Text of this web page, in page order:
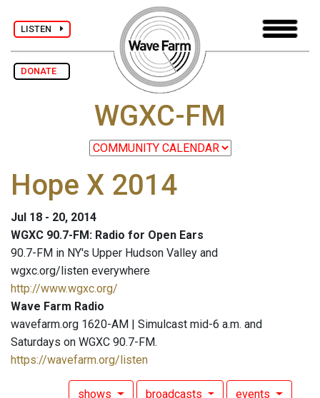
LISTEN
DONATE
WGXC-FM
Hope X 2014
Jul 18 - 20, 2014
WGXC 90.7-FM: Radio for Open Ears
90.7-FM in NY's Upper Hudson Valley and
wgxc.org/listen everywhere
http://www.wgxc.org/
Wave Farm Radio
wavefarm.org 1620-AM | Simulcast mid-6 a.m. and
Saturdays on WGXC 90.7-FM.
https://wavefarm.org/listen
shows broadcasts events